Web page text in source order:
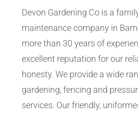
Devon Gardening Co is a
maintenance company in
more than 30 years of
excellent reputation for our
honesty. We provide a wide
gardening, fencing and
services. Our friendly,